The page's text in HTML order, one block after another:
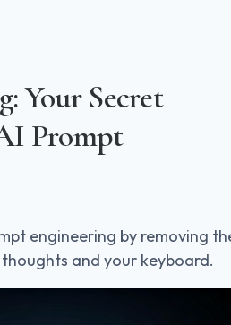
Your Secret
Prompt
engineering by removing
and your keyboard.